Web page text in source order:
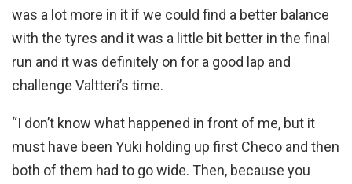
was a lot more in it if we could find a better balance
with the tyres and it was a little bit better in the final
run and it was definitely on for a good lap and
challenge Valtteri’s time.
“I don’t know what happened in front of me, but it
must have been Yuki holding up first Checo and then
both of them had to go wide. Then, because you